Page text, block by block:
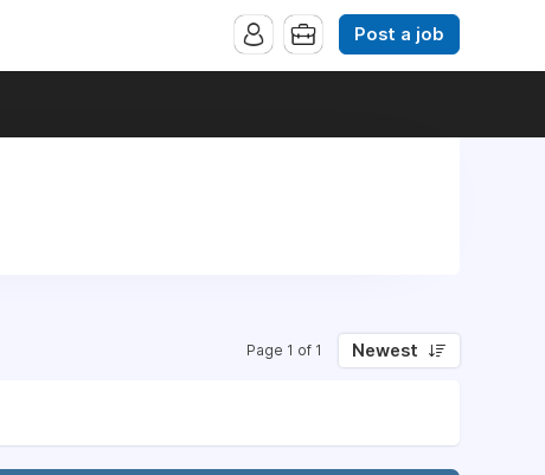
Post a job
Page 1 of 1 Newest